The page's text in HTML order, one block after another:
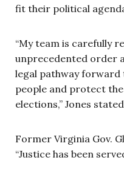
fit their political
“My team is carefully
unprecedented order
legal pathway
people and protect
elections,” Jones
Former Virginia Gov.
“Justice has been